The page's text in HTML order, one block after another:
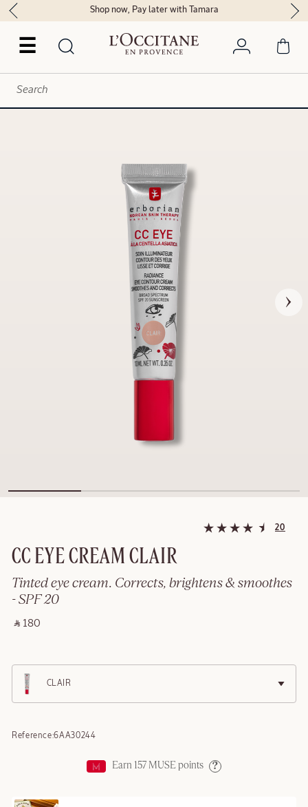
☰
Shop now, Pay later with Tamara
20
CC EYE CREAM CLAIR
Tinted eye cream. Corrects, brightens & smoothes
- SPF 20
‎ ⃁ 180 ‎
CLAIR
Reference:6AA30244
Earn 157MUSE points